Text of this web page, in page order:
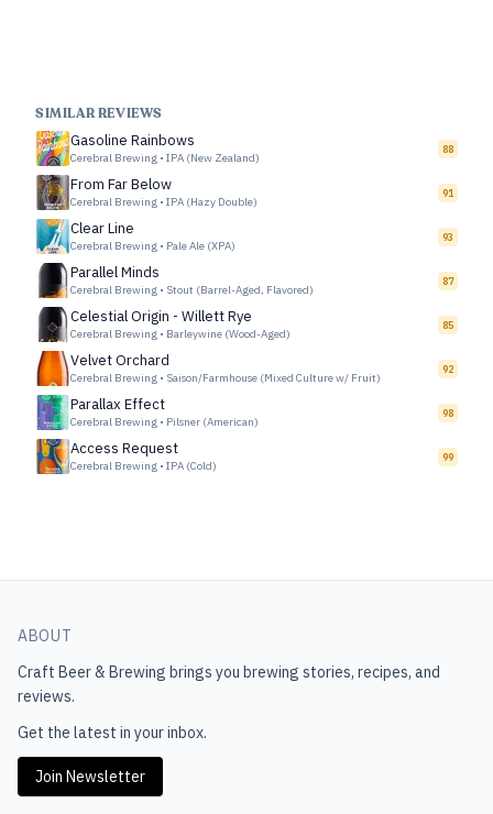
SIMILAR REVIEWS
Gasoline Rainbows
Cerebral Brewing • IPA (New Zealand)
88
From Far Below
Cerebral Brewing • IPA (Hazy Double)
91
Clear Line
Cerebral Brewing • Pale Ale (XPA)
93
Parallel Minds
Cerebral Brewing • Stout (Barrel-Aged, Flavored)
87
Celestial Origin - Willett Rye
Cerebral Brewing • Barleywine (Wood-Aged)
85
Velvet Orchard
Cerebral Brewing • Saison/Farmhouse (Mixed Culture w/ Fruit)
92
Parallax Effect
Cerebral Brewing • Pilsner (American)
98
Access Request
Cerebral Brewing • IPA (Cold)
99
ABOUT
Craft Beer & Brewing brings you brewing stories, recipes, and
reviews.
Get the latest in your inbox.
Join Newsletter